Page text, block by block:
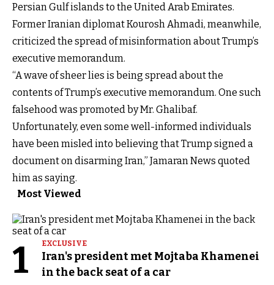
Persian Gulf islands to the United Arab Emirates.
Former Iranian diplomat Kourosh Ahmadi, meanwhile,
criticized the spread of misinformation about Trump’s
executive memorandum.
“A wave of sheer lies is being spread about the
contents of Trump’s executive memorandum. One such
falsehood was promoted by Mr. Ghalibaf.
Unfortunately, even some well-informed individuals
have been misled into believing that Trump signed a
document on disarming Iran,” Jamaran News quoted
him as saying.
Most Viewed
1 EXCLUSIVE
Iran's president met Mojtaba Khamenei
in the back seat of a car